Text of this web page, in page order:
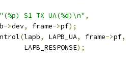
"(%p) S1 TX UA(%d)\n" ,
->dev, frame->pf);
(lapb, LAPB_UA, frame->pf,
					  LAPB_RESPONSE
);